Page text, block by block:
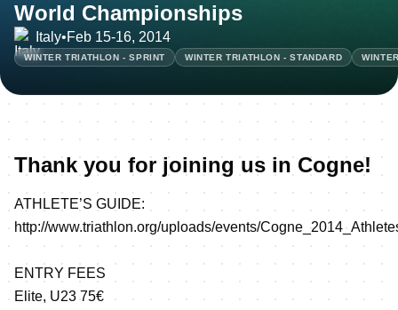
World Championships
Italy•Feb 15-16, 2014
WINTER TRIATHLON - SPRINT WINTER TRIATHLON - STANDARD
Thank you for joining us in Cogne!
ATHLETE’S GUIDE:
http://www.triathlon.org/uploads/events/
ENTRY FEES
Elite, U23 75€